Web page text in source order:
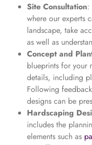
Site Consultation:
where our experts
landscape, take
as well as
Concept and
blueprints for your
details, including
Following
designs can be
Hardscaping
includes the
elements such as